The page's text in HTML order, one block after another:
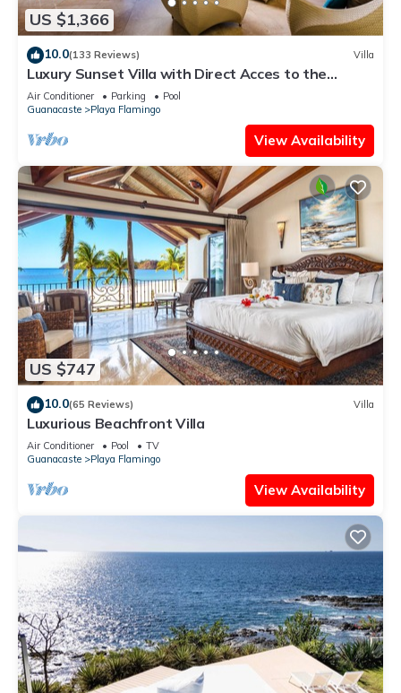
US $1,366
10.0(133 Reviews) Villa
Luxury Sunset Villa with Direct Acces to the
Flamingo Beach
Air Conditioner Parking
Pool
Guanacaste
Playa Flamingo
View Availability
US $747
10.0(65 Reviews) Villa
Luxurious Beachfront Villa
Air Conditioner Pool
TV
Guanacaste
Playa Flamingo
View Availability